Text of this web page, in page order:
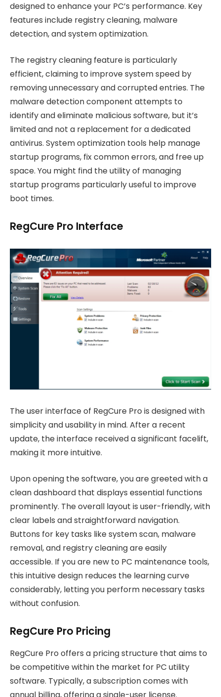
designed to enhance your PC’s performance. Key
features include registry cleaning, malware
detection, and system optimization.
The registry cleaning feature is particularly
efficient, claiming to improve system speed by
removing unnecessary and corrupted entries. The
malware detection component attempts to
identify and eliminate malicious software, but it’s
limited and not a replacement for a dedicated
antivirus. System optimization tools help manage
startup programs, fix common errors, and free up
space. You might find the utility of managing
startup programs particularly useful to improve
boot times.
RegCure Pro Interface
The user interface of RegCure Pro is designed with
simplicity and usability in mind. After a recent
update, the interface received a significant facelift,
making it more intuitive.
Upon opening the software, you are greeted with a
clean dashboard that displays essential functions
prominently. The overall layout is user-friendly, with
clear labels and straightforward navigation.
Buttons for key tasks like system scan, malware
removal, and registry cleaning are easily
accessible. If you are new to PC maintenance tools,
this intuitive design reduces the learning curve
considerably, letting you perform necessary tasks
without confusion.
RegCure Pro Pricing
RegCure Pro offers a pricing structure that aims to
be competitive within the market for PC utility
software. Typically, a subscription comes with
annual billing, offering a single-user license.